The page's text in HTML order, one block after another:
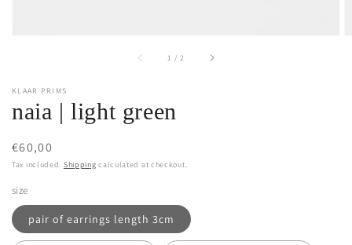
1 /of2
KLAAR PRIMS
naia | light green
Regular
price
€60,00
Tax included. Shipping calculated at checkout.
size
pair of earrings length 3cm